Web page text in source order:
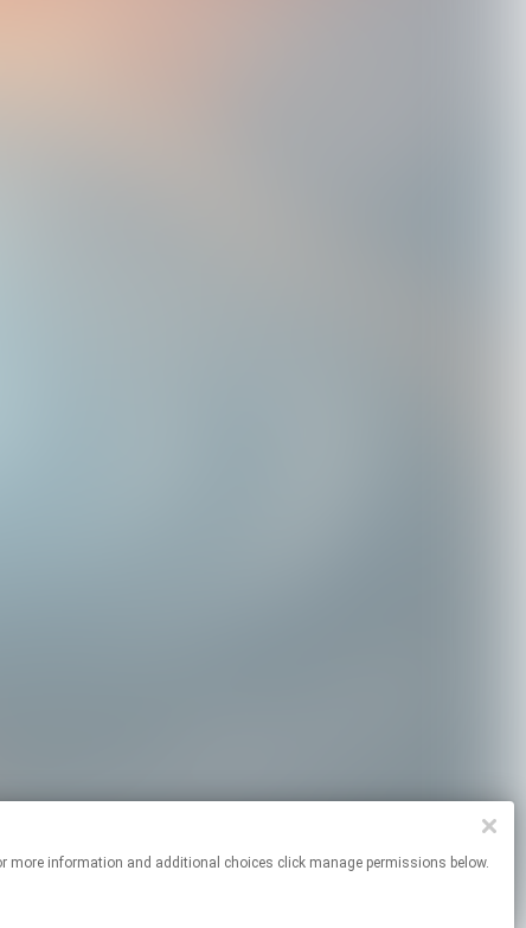
more information and additional choices click manage permissions below.